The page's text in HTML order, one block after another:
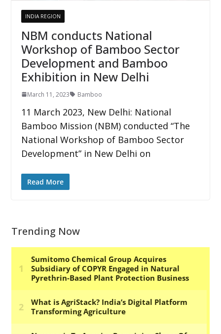
INDIA REGION
NBM conducts National
Workshop of Bamboo Sector
Development and Bamboo
Exhibition in New Delhi
March 11, 2023 Bamboo
11 March 2023, New Delhi: National
Bamboo Mission (NBM) conducted “The
National Workshop of Bamboo Sector
Development” in New Delhi on
Read More
Trending Now